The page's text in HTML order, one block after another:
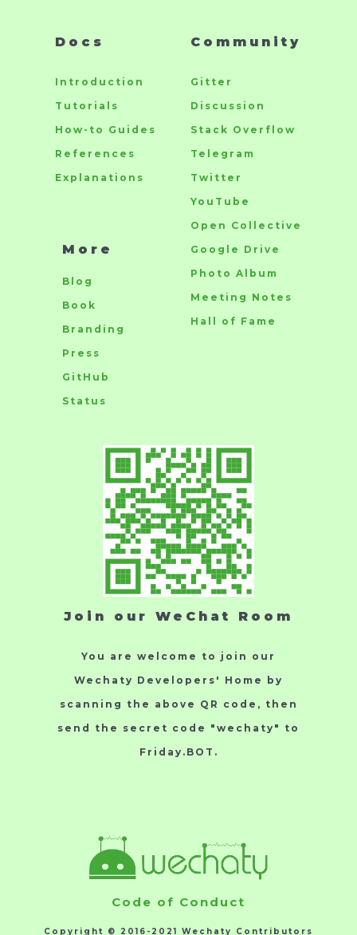
Docs
Introduction
Tutorials
How-to Guides
References
Explanations
Community
Gitter
Discussion
Stack Overflow
Telegram
Twitter
YouTube
Open Collective
Google Drive
Photo Album
Meeting Notes
Hall of Fame
More
Blog
Book
Branding
Press
GitHub
Status
Join our WeChat Room
You are welcome to join our
Wechaty Developers' Home by
scanning the above QR code, then
send the secret code "wechaty" to
Friday.BOT.
Code of Conduct
Copyright © 2016-2021 Wechaty Contributors